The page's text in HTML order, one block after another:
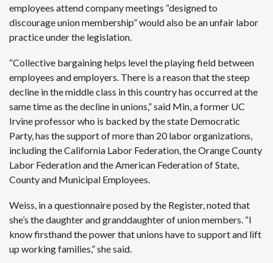
employees attend company meetings “designed to
discourage union membership” would also be an unfair labor
practice under the legislation.
“Collective bargaining helps level the playing field between
employees and employers. There is a reason that the steep
decline in the middle class in this country has occurred at the
same time as the decline in unions,” said Min, a former UC
Irvine professor who is backed by the state Democratic
Party, has the support of more than 20 labor organizations,
including the California Labor Federation, the Orange County
Labor Federation and the American Federation of State,
County and Municipal Employees.
Weiss, in a questionnaire posed by the Register, noted that
she’s the daughter and granddaughter of union members. “I
know firsthand the power that unions have to support and lift
up working families,” she said.